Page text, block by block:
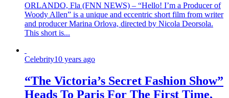
ORLANDO, Fla (FNN NEWS) – “Hello! I’m a Producer of
Woody Allen” is a unique and eccentric short film from writer
and producer Marina Orlova, directed by Nicola Deorsola.
This short is...
Celebrity10 years ago
“The Victoria’s Secret Fashion Show”
Heads To Paris For The First Time,